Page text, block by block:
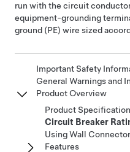
run with the circuit
equipment-grounding
ground (PE) wire sized
Important Safety
General Warnings and
Product Overview
Product
Circuit Breaker
Using Wall Connector
Features